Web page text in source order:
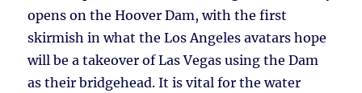
opens on the Hoover Dam, with the first
skirmish in what the Los Angeles avatars hope
will be a takeover of Las Vegas using the Dam
as their bridgehead. It is vital for the water